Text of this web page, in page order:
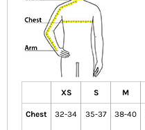
XS S M
Chest 32-34 35-37 38-40